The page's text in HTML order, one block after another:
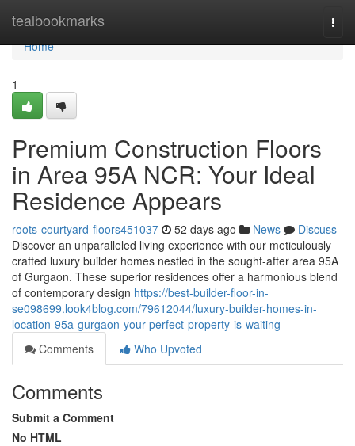
tealbookmarks
Home
Home
1
Premium Construction Floors
in Area 95A NCR: Your Ideal
Residence Appears
roots-courtyard-floors451037 52 days ago News
Discuss
Discover an unparalleled living experience with our meticulously
crafted luxury builder homes nestled in the sought-after area 95A
of Gurgaon. These superior residences offer a harmonious blend
of contemporary design https://best-builder-floor-in-
se098699.look4blog.com/79612044/luxury-builder-homes-in-
location-95a-gurgaon-your-perfect-property-is-waiting
Comments
Who Upvoted
Comments
Submit a Comment
No HTML